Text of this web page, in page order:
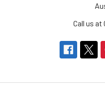
Call us at